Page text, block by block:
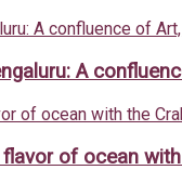
A
of ocean